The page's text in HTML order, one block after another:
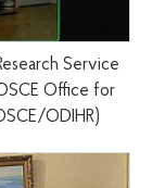
Service
Office for
ODIHR)